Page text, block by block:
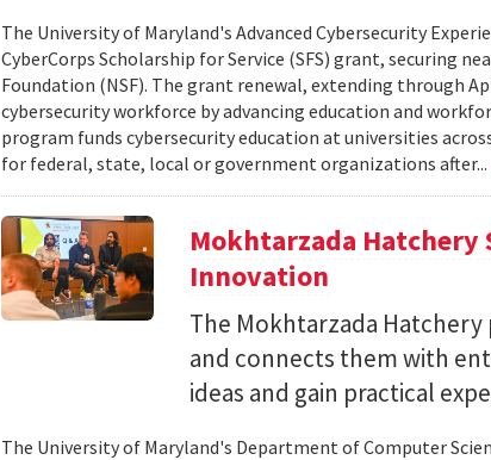
The University of Maryland's Advanced Cybersecurity
CyberCorps Scholarship for Service (SFS) grant, securing
Foundation (NSF). The grant renewal, extending through
cybersecurity workforce by advancing education and
program funds cybersecurity education at universities
for federal, state, local or government organizations after...
Mokhtarzada Hatchery
Innovation
The Mokhtarzada
and connects them with
ideas and gain practical
The University of Maryland's Department of Computer